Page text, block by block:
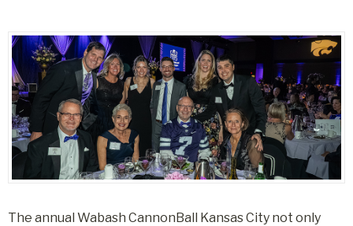
The annual Wabash CannonBall Kansas City not only